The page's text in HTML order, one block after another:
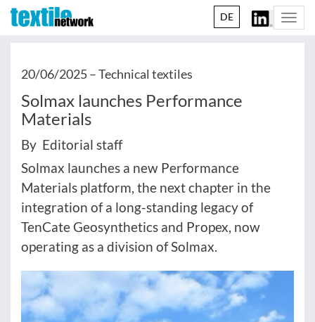
DE
20/06/2025 –Technical textiles
Solmax launches Performance
Materials
By Editorial staff
Solmax launches a new Performance
Materials platform, the next chapter in the
integration of a long-standing legacy of
TenCate Geosynthetics and Propex, now
operating as a division of Solmax.